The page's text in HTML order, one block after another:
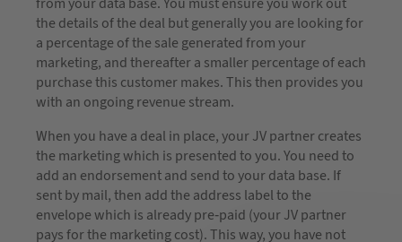
the details of the deal but generally you are looking for
a percentage of the sale generated from your
marketing, and thereafter a smaller percentage of each
purchase this customer makes. This then provides you
with an ongoing revenue stream.
When you have a deal in place, your JV partner creates
the marketing which is presented to you. You need to
add an endorsement and send to your data base. If
sent by mail, then add the address label to the
envelope which is already pre-paid (your JV partner
pays for the marketing cost). This way, you have not